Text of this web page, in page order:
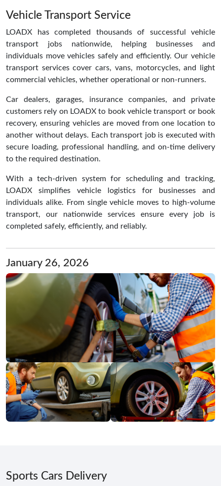
Vehicle Transport Service
LOADX has completed thousands of successful vehicle
transport jobs nationwide, helping businesses and
individuals move vehicles safely and efficiently. Our vehicle
transport services cover cars, vans, motorcycles, and light
commercial vehicles, whether operational or non-runners.
Car dealers, garages, insurance companies, and private
customers rely on LOADX to book vehicle transport or book
recovery, ensuring vehicles are moved from one location to
another without delays. Each transport job is executed with
secure loading, professional handling, and on-time delivery
to the required destination.
With a tech-driven system for scheduling and tracking,
LOADX simplifies vehicle logistics for businesses and
individuals alike. From single vehicle moves to high-volume
transport, our nationwide services ensure every job is
completed safely, efficiently, and reliably.
January 26, 2026
Sports Cars Delivery